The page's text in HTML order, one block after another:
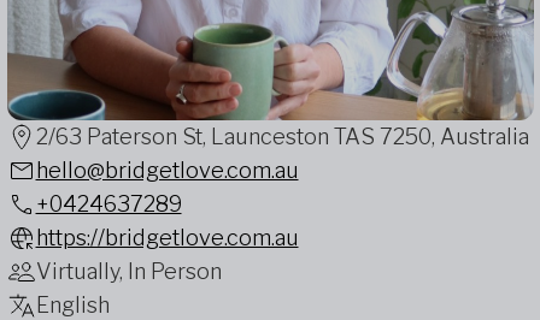
2/63 Paterson St, Launceston TAS 7250, Australia
hello@bridgetlove.com.au
+0424637289
https://bridgetlove.com.au
Virtually, In Person
English